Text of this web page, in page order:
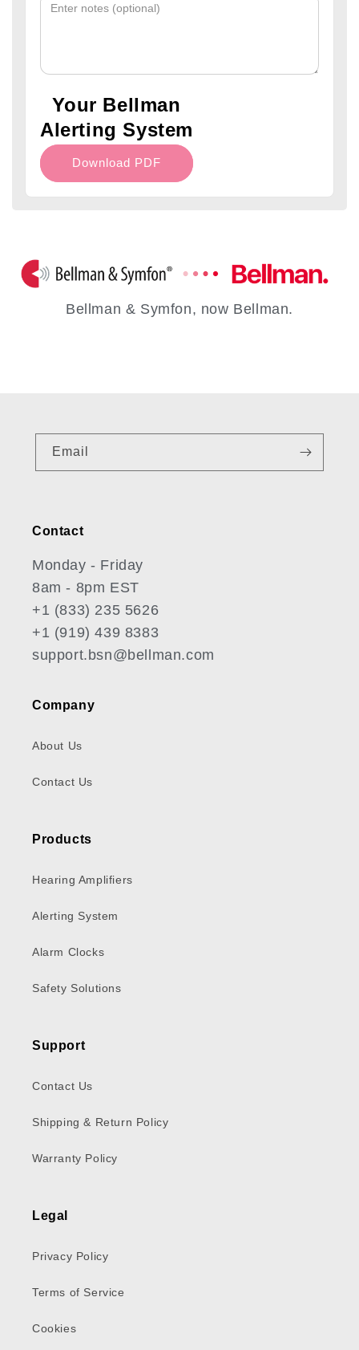
Your Bellman
Alerting System
Download PDF
Bellman & Symfon, now Bellman.
Email
Contact
Monday - Friday
8am - 8pm EST
+1 (833) 235 5626
+1 (919) 439 8383
support.bsn@bellman.com
Company
About Us
Contact Us
Products
Hearing Amplifiers
Alerting System
Alarm Clocks
Safety Solutions
Support
Contact Us
Shipping & Return Policy
Warranty Policy
Legal
Privacy Policy
Terms of Service
Cookies